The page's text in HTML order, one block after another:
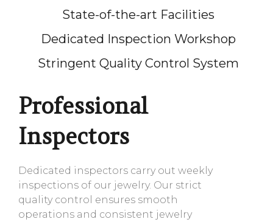
State-of-the-art Facilities
Dedicated Inspection Workshop
Stringent Quality Control System
Professional
Inspectors
Dedicated inspectors carry out weekly
inspections of our jewelry. Our strict
quality control ensures smooth
operations and consistent jewelry